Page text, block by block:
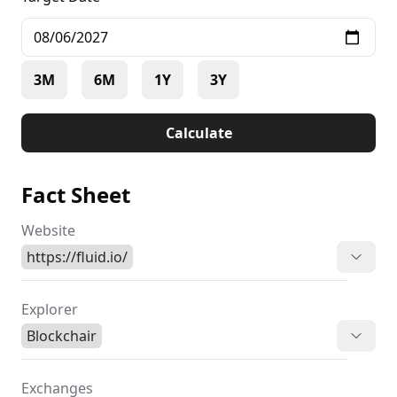
3M 6M 1Y 3Y
Calculate
Fact Sheet
Website
https://fluid.io/
Explorer
Blockchair
Exchanges